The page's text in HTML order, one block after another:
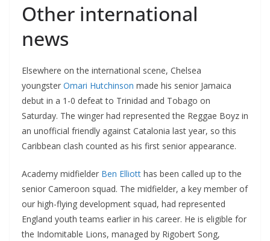
Other international
news
Elsewhere on the international scene, Chelsea
youngster Omari Hutchinson made his senior Jamaica
debut in a 1-0 defeat to Trinidad and Tobago on
Saturday. The winger had represented the Reggae Boyz in
an unofficial friendly against Catalonia last year, so this
Caribbean clash counted as his first senior appearance.
Academy midfielder Ben Elliott has been called up to the
senior Cameroon squad. The midfielder, a key member of
our high-flying development squad, had represented
England youth teams earlier in his career. He is eligible for
the Indomitable Lions, managed by Rigobert Song,